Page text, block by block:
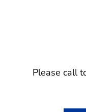
Please call